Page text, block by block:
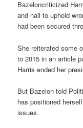
Bazeloncriticized
and nail to uphold
had been secured
She reiterated some
to 2015 in an article
Harris ended her
But Bazelon told
has positioned
issues.